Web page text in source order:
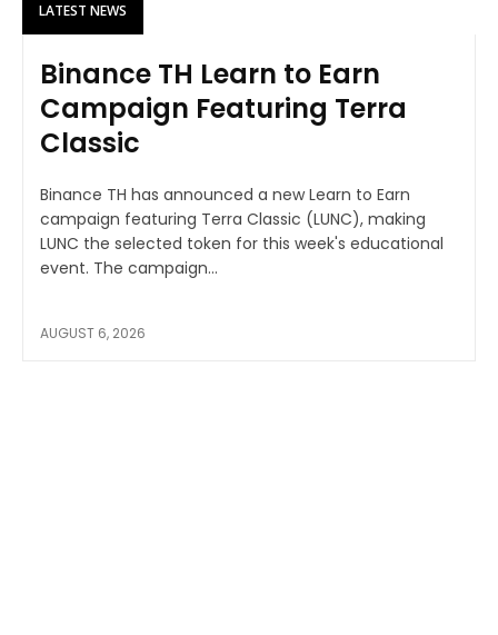
LATEST NEWS
Binance TH Learn to Earn
Campaign Featuring Terra
Classic
Binance TH has announced a new Learn to Earn
campaign featuring Terra Classic (LUNC), making
LUNC the selected token for this week's educational
event. The campaign...
AUGUST 6, 2026